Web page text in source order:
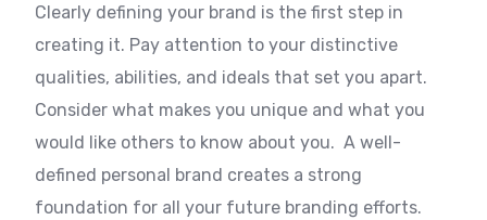
Clearly defining your brand is the first step in
creating it. Pay attention to your distinctive
qualities, abilities, and ideals that set you apart.
Consider what makes you unique and what you
would like others to know about you. A well-
defined personal brand creates a strong
foundation for all your future branding efforts.